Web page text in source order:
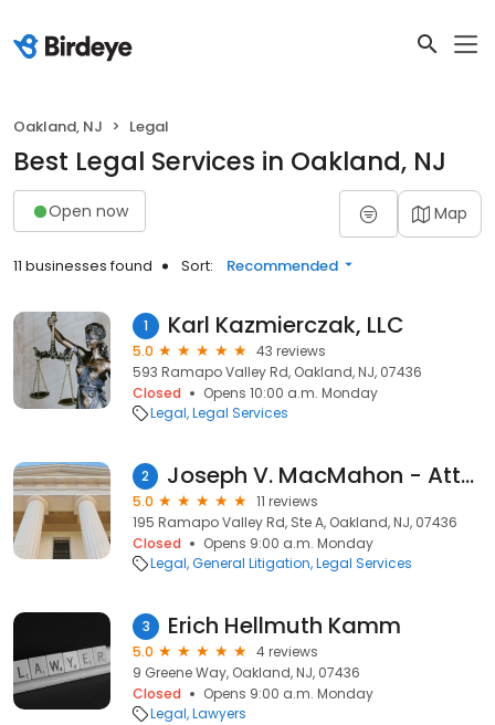
Oakland, NJ Legal
Best Legal Services in Oakland, NJ
Open now Map
11 businesses found Sort: Recommended
1 Karl Kazmierczak, LLC
5.0
43 reviews
593 Ramapo Valley Rd, Oakland, NJ, 07436
Closed
Opens 10:00 a.m. Monday
Legal Legal Services
2 Joseph V. MacMahon - Attorney at Law
5.0
11 reviews
195 Ramapo Valley Rd, Ste A, Oakland, NJ, 07436
Closed
Opens 9:00 a.m. Monday
Legal General Litigation Legal Services
3 Erich Hellmuth Kamm
5.0
4 reviews
9 Greene Way, Oakland, NJ, 07436
Closed
Opens 9:00 a.m. Monday
Legal Lawyers